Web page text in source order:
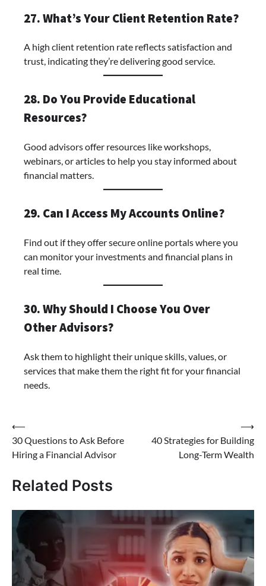
27. What’s Your Client Retention Rate?
A high client retention rate reflects satisfaction and
trust, indicating they’re delivering good service.
28. Do You Provide Educational
Resources?
Good advisors offer resources like workshops,
webinars, or articles to help you stay informed about
financial matters.
29. Can I Access My Accounts Online?
Find out if they offer secure online portals where you
can monitor your investments and financial plans in
real time.
30. Why Should I Choose You Over
Other Advisors?
Ask them to highlight their unique skills, values, or
services that make them the right fit for your financial
needs.
⟵
30 Questions to Ask Before
Hiring a Financial Advisor
40 Strategies for Building
Long-Term Wealth
⟶
Related Posts